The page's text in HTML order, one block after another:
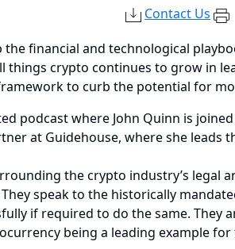
Contact Us
financial and technological
things crypto continues to grow in
to curb the potential for
podcast where John Quinn is
at Guidehouse, where she leads
the crypto industry’s
speak to the historically
if required to do the same. They
being a leading example for